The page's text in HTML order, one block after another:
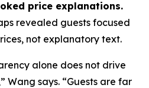
price explanations.
revealed guests focused
not explanatory text.
alone does not drive
Wang says. “Guests are far